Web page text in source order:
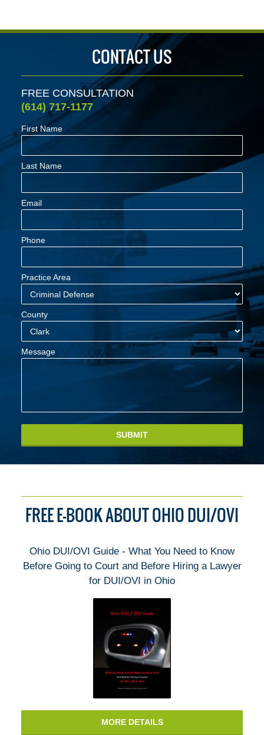
CONTACT US
FREE CONSULTATION
(614) 717-1177
First Name
Last Name
Email
Phone
Practice Area
County
Message
SUBMIT
FREE E-BOOK ABOUT OHIO DUI/OVI
Ohio DUI/OVI Guide - What You Need to Know
Before Going to Court and Before Hiring a Lawyer
for DUI/OVI in Ohio
MORE DETAILS